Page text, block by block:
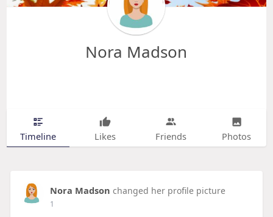
Nora Madson
Timeline Likes Friends Photos
Nora Madson changed her profile picture
1